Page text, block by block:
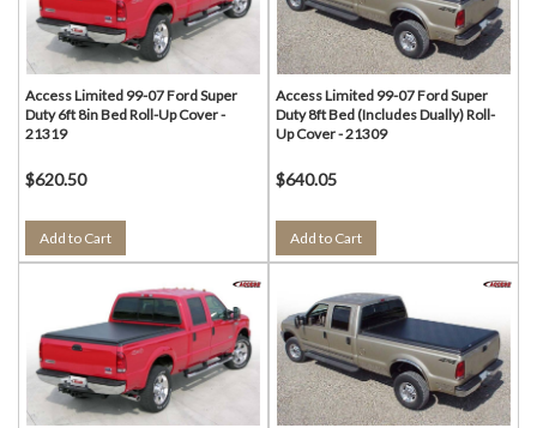
Access Limited 99-07 Ford Super
Duty 6ft 8in Bed Roll-Up Cover -
21319
$620.50
Add to Cart
Access Limited 99-07 Ford Super
Duty 8ft Bed (Includes Dually) Roll-
Up Cover - 21309
$640.05
Add to Cart